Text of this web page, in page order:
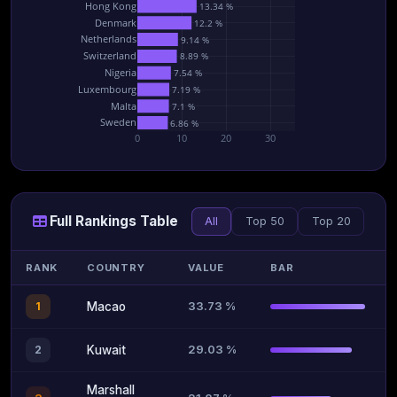
13.34 %
12.2 %
9.14 %
8.89 %
7.54 %
7.19 %
7.1 %
6.86 %
0 10 20 30
Sweden
Malta
Luxembourg
Nigeria
Switzerland
Netherlands
Denmark
Hong Kong
Full Rankings Table All Top 50 Top 20
RANK COUNTRY VALUE BAR
1 Macao 33.73 %
2 Kuwait 29.03 %
Marshall